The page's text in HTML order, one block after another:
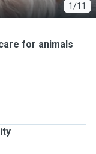
1/11
for animals